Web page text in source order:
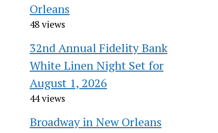
Orleans
48 views
32nd Annual Fidelity Bank
White Linen Night Set for
August 1, 2026
44 views
Broadway in New Orleans